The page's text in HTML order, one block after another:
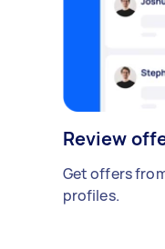
Review
Get offers
profiles.